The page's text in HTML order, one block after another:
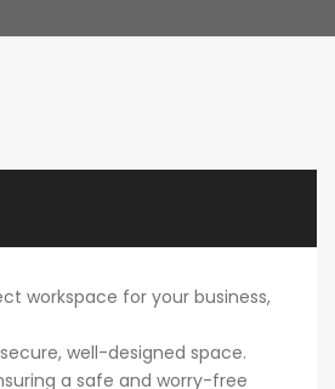
workspace for your business,
well-designed space.
a safe and worry-free